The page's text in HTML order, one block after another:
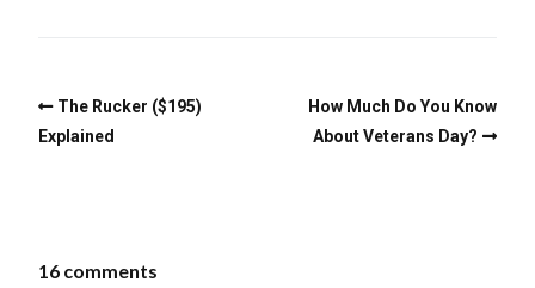
The Rucker ($195)
Explained
How Much Do You Know
About Veterans Day?
16 comments